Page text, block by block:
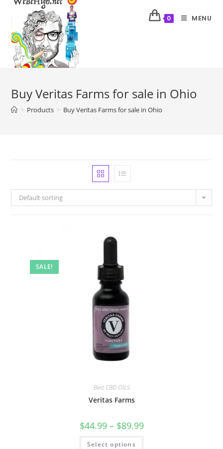
0 MENU
Buy Veritas Farms for sale in Ohio
> Products > Buy Veritas Farms for sale in Ohio
Default sorting
SALE!
Best CBD OILS
Veritas Farms
$44.99– $89.99
Select options